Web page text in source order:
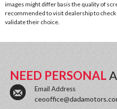
images might differ basis the quality of
recommended to visit dealership to
validate their choice.
NEED PERSONAL
Email Address